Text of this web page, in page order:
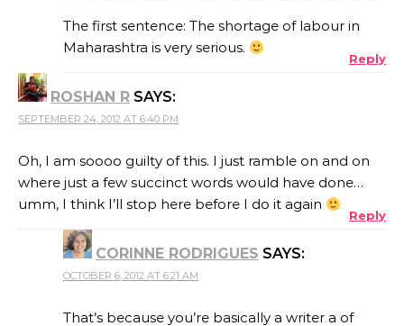
The first sentence: The shortage of labour in
Maharashtra is very serious.
Reply
ROSHAN R SAYS:
SEPTEMBER 24, 2012 AT 6:40 PM
Oh, I am soooo guilty of this. I just ramble on and on
where just a few succinct words would have done…
umm, I think I’ll stop here before I do it again
Reply
CORINNE RODRIGUES SAYS:
OCTOBER 6, 2012 AT 6:21 AM
That’s because you’re basically a writer a of